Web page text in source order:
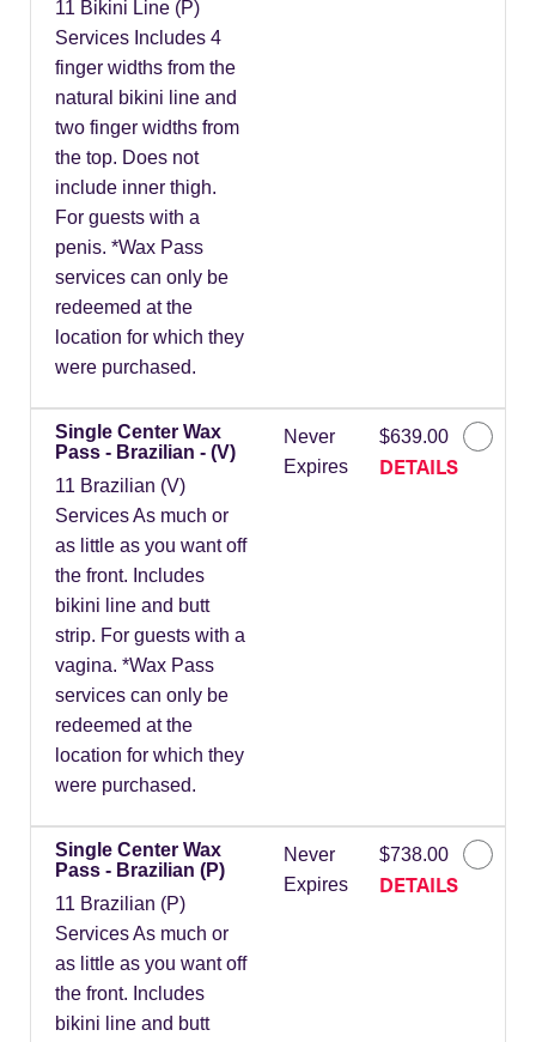
11 Bikini Line (P)
Services Includes 4
finger widths from the
natural bikini line and
two finger widths from
the top. Does not
include inner thigh.
For guests with a
penis. *Wax Pass
services can only be
redeemed at the
location for which they
were purchased.
Single Center Wax
Pass - Brazilian - (V)
11 Brazilian (V)
Services As much or
as little as you want off
the front. Includes
bikini line and butt
strip. For guests with a
vagina. *Wax Pass
services can only be
redeemed at the
location for which they
were purchased.
Never
Expires
$639.00
DETAILS
Single Center Wax
Pass - Brazilian (P)
11 Brazilian (P)
Services As much or
as little as you want off
the front. Includes
bikini line and butt
Never
Expires
$738.00
DETAILS